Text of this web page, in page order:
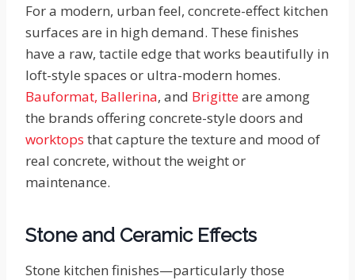
For a modern, urban feel, concrete-effect kitchen
surfaces are in high demand. These finishes
have a raw, tactile edge that works beautifully in
loft-style spaces or ultra-modern homes.
Bauformat, Ballerina, and Brigitteare among
the brands offering concrete-style doors and
worktops that capture the texture and mood of
real concrete, without the weight or
maintenance.
Stone and Ceramic Effects
Stone kitchen finishes—particularly those